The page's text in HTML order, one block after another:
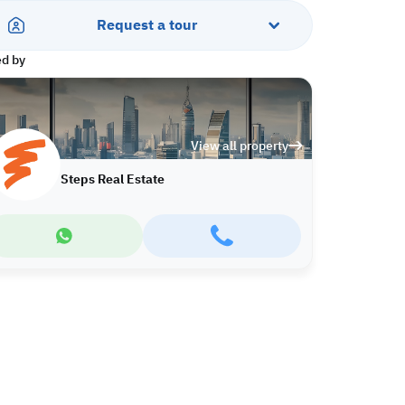
Request a tour
by
View all property
Steps Real Estate